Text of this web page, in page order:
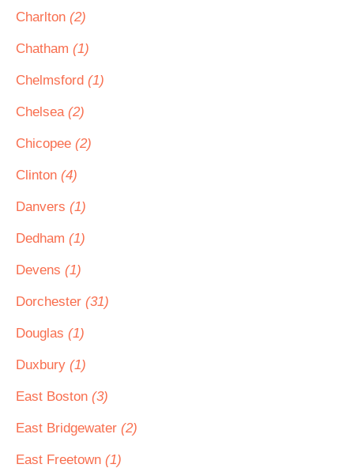
Charlton (2)
Chatham (1)
Chelmsford (1)
Chelsea (2)
Chicopee (2)
Clinton (4)
Danvers (1)
Dedham (1)
Devens (1)
Dorchester (31)
Douglas (1)
Duxbury (1)
East Boston (3)
East Bridgewater (2)
East Freetown (1)